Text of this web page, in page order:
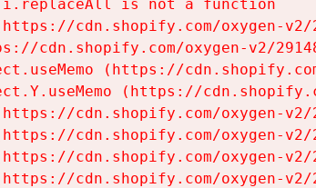
i.replaceAll is not a function
cdn.shopify.com/oxygen-
cdn.shopify.com/oxygen-v2/
(https://
(https://
cdn.shopify.com/oxygen-
cdn.shopify.com/oxygen-
cdn.shopify.com/oxygen-
cdn.shopify.com/oxygen-